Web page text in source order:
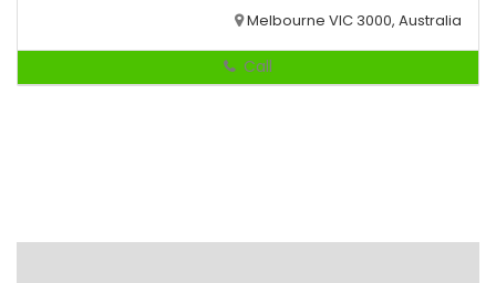
Melbourne VIC 3000, Australia
Call